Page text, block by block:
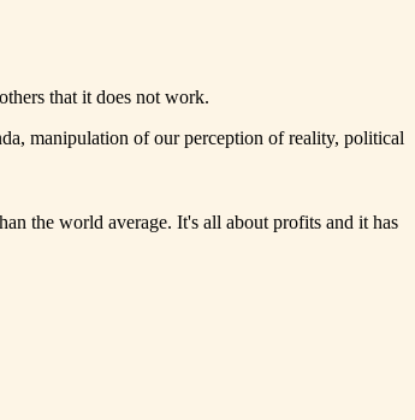
that it does not work.
manipulation of our perception of reality, political
the world average. It's all about profits and it has